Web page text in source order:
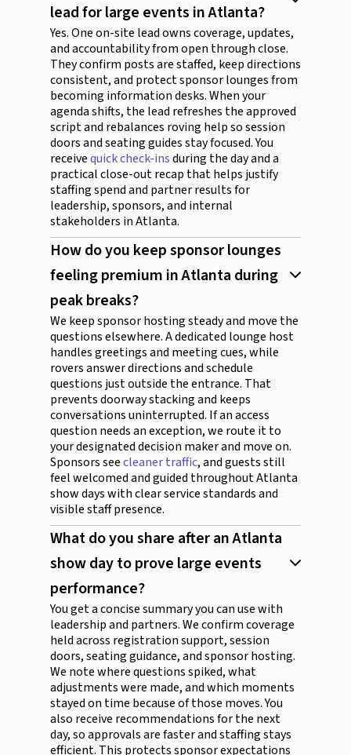
lead for large events in Atlanta?
Yes. One on-site lead owns coverage, updates,
and accountability from open through close.
They confirm posts are staffed, keep directions
consistent, and protect sponsor lounges from
becoming information desks. When your
agenda shifts, the lead refreshes the approved
script and rebalances roving help so session
doors and seating guides stay focused. You
receivequick check-insduring the day and a
practical close-out recap that helps justify
staffing spend and partner results for
leadership, sponsors, and internal
stakeholders in Atlanta.
How do you keep sponsor lounges
feeling premium in Atlanta during
peak breaks?
We keep sponsor hosting steady and move the
questions elsewhere. A dedicated lounge host
handles greetings and meeting cues, while
rovers answer directions and schedule
questions just outside the entrance. That
prevents doorway stacking and keeps
conversations uninterrupted. If an access
question needs an exception, we route it to
your designated decision maker and move on.
Sponsors seecleaner traffic, and guests still
feel welcomed and guided throughout Atlanta
show days with clear service standards and
visible staff presence.
What do you share after an Atlanta
show day to prove large events
performance?
You get a concise summary you can use with
leadership and partners. We confirm coverage
held across registration support, session
doors, seating guidance, and sponsor hosting.
We note where questions spiked, what
adjustments were made, and which moments
stayed on time because of those moves. You
also receive recommendations for the next
day, so approvals are faster and staffing stays
efficient. This protects sponsor expectations